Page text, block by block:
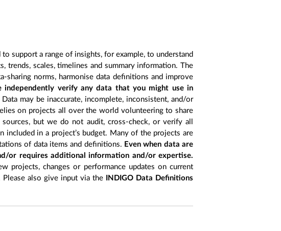
to support a range of insights, for example, to understand
scales, timelines and summary information. The
sharing norms, harmonise data definitions and improve
independently verify any data that you might use in
Data may be inaccurate, incomplete, inconsistent, and/or
on projects all over the world volunteering to share
but we do not audit, cross-check, or verify all
included in a project’s budget. Many of the projects are
of data items and definitions. Even when data are
or requires additional information and/or expertise.
projects, changes or performance updates on current
also give input via the
INDIGO Data Definitions